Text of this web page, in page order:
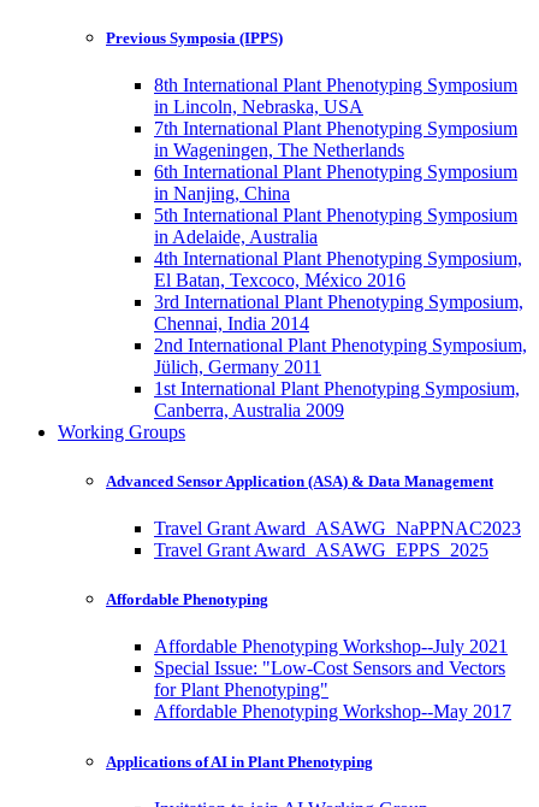
Previous Symposia (IPPS)
8th International Plant Phenotyping Symposium
in Lincoln, Nebraska, USA
7th International Plant Phenotyping Symposium
in Wageningen, The Netherlands
6th International Plant Phenotyping Symposium
in Nanjing, China
5th International Plant Phenotyping Symposium
in Adelaide, Australia
4th International Plant Phenotyping Symposium,
El Batan, Texcoco, México 2016
3rd International Plant Phenotyping Symposium,
Chennai, India 2014
2nd International Plant Phenotyping Symposium,
Jülich, Germany 2011
1st International Plant Phenotyping Symposium,
Canberra, Australia 2009
Working Groups
Advanced Sensor Application (ASA) & Data Management
Travel Grant Award_ASAWG_NaPPNAC2023
Travel Grant Award_ASAWG_EPPS_2025
Affordable Phenotyping
Affordable Phenotyping Workshop--July 2021
Special Issue: "Low-Cost Sensors and Vectors
for Plant Phenotyping"
Affordable Phenotyping Workshop--May 2017
Applications of AI in Plant Phenotyping